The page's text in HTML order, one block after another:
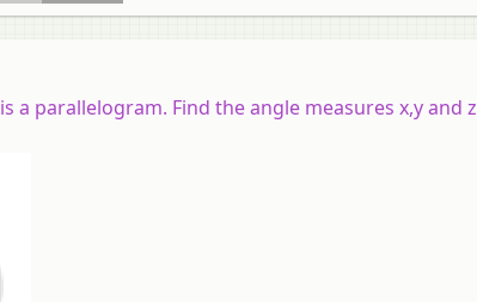
is a parallelogram. Find the angle measures x,yand z